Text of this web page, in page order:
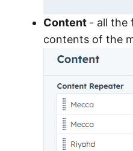
Content - all the
contents of the